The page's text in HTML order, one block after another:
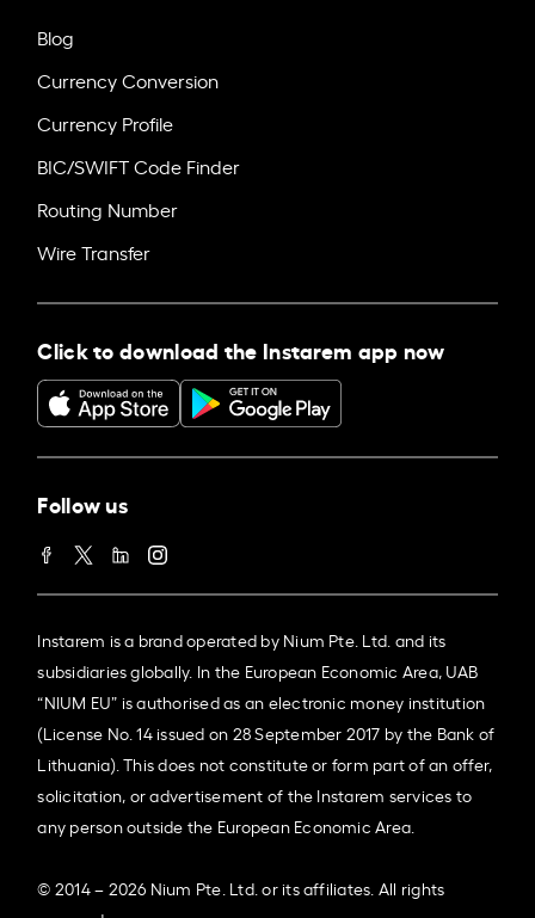
Blog
Currency Conversion
Currency Profile
BIC/SWIFT Code Finder
Routing Number
Wire Transfer
Click to download the Instarem app now
Follow us
Instarem is a brand operated by Nium Pte. Ltd. and its
subsidiaries globally. In the European Economic Area, UAB
“NIUM EU” is authorised as an electronic money institution
(License No. 14 issued on 28 September 2017 by the Bank of
Lithuania). This does not constitute or form part of an offer,
solicitation, or advertisement of the Instarem services to
any person outside the European Economic Area.
© 2014 – 2026 Nium Pte. Ltd. or its affiliates. All rights